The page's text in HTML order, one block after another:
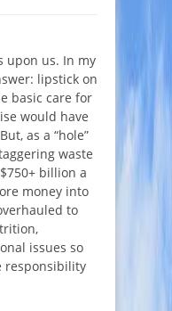
upon us. In my
lipstick on
basic care for
would have
as a “hole”
waste
billion a
money into
to
issues so
responsibility